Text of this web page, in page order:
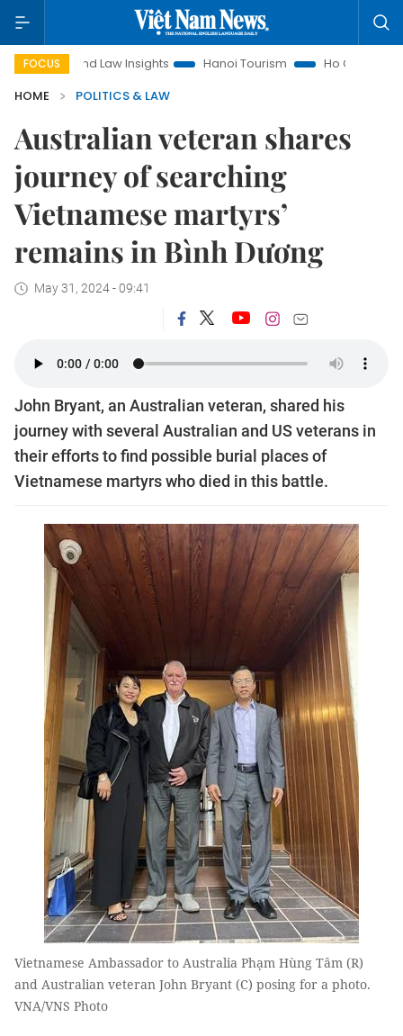
FOCUS
Land Law Insights Hanoi Tourism
Ho Chi Minh City in
HOME
POLITICS & LAW
Australian veteran shares
journey of searching
Vietnamese martyrs’
remains in Bình Dương
May 31, 2024 - 09:41
John Bryant, an Australian veteran, shared his
journey with several Australian and US veterans in
their efforts to find possible burial places of
Vietnamese martyrs who died in this battle.
Vietnamese Ambassador to Australia Phạm Hùng Tâm (R)
and Australian veteran John Bryant (C) posing for a photo.
VNA/VNS Photo